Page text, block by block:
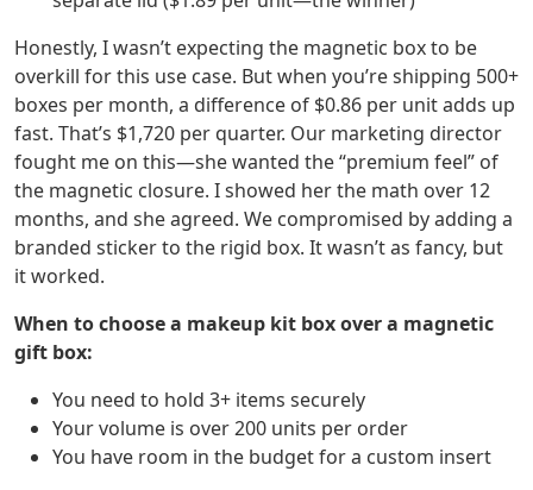
Honestly, I wasn’t expecting the magnetic box to be
overkill for this use case. But when you’re shipping 500+
boxes per month, a difference of $0.86 per unit adds up
fast. That’s $1,720 per quarter. Our marketing director
fought me on this—she wanted the “premium feel” of
the magnetic closure. I showed her the math over 12
months, and she agreed. We compromised by adding a
branded sticker to the rigid box. It wasn’t as fancy, but
it worked.
When to choose a makeup kit box over a magnetic
gift box:
You need to hold 3+ items securely
Your volume is over 200 units per order
You have room in the budget for a custom insert